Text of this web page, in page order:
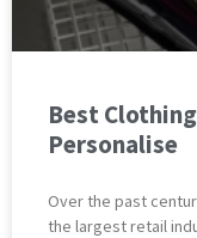
Best
Personalise
Over the past
the largest retail